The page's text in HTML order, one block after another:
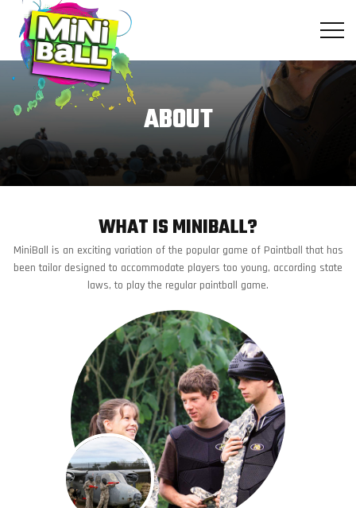
content
ABOUT
WHAT IS MINIBALL?
MiniBall is an exciting variation of the popular game of Paintball that has
been tailor designed to accommodate players too young, according state
laws, to play the regular paintball game.